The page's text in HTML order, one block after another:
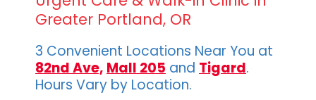
Greater Portland, OR
3 Convenient Locations Near You at
82nd Ave, Mall 205 and Tigard.
Hours Vary by Location.